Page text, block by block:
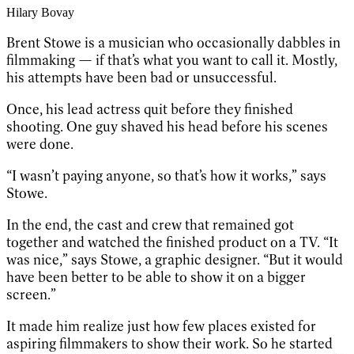
Hilary Bovay
Brent Stowe is a musician who occasionally dabbles in
filmmaking — if that’s what you want to call it. Mostly,
his attempts have been bad or unsuccessful.
Once, his lead actress quit before they finished
shooting. One guy shaved his head before his scenes
were done.
“I wasn’t paying anyone, so that’s how it works,” says
Stowe.
In the end, the cast and crew that remained got
together and watched the finished product on a TV. “It
was nice,” says Stowe, a graphic designer. “But it would
have been better to be able to show it on a bigger
screen.”
It made him realize just how few places existed for
aspiring filmmakers to show their work. So he started